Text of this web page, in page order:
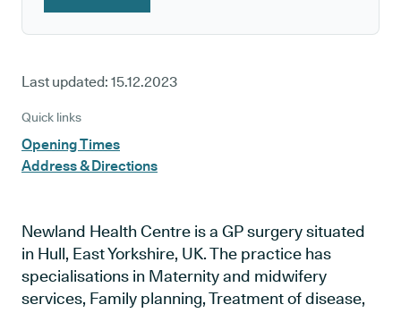
Last updated: 15.12.2023
Quick links
Opening Times
Address & Directions
Newland Health Centre is a GP surgery situated
in Hull, East Yorkshire, UK. The practice has
specialisations in Maternity and midwifery
services, Family planning, Treatment of disease,